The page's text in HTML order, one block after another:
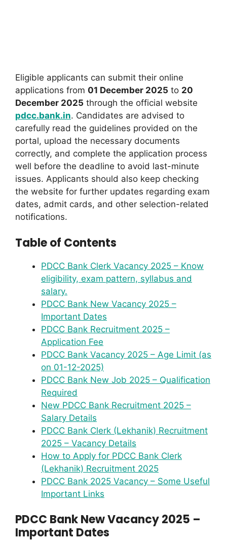
Eligible applicants can submit their online
applications from 01 December 2025 to 20
December 2025 through the official website
pdcc.bank.in. Candidates are advised to
carefully read the guidelines provided on the
portal, upload the necessary documents
correctly, and complete the application process
well before the deadline to avoid last-minute
issues. Applicants should also keep checking
the website for further updates regarding exam
dates, admit cards, and other selection-related
notifications.
Table of Contents
PDCC Bank Clerk Vacancy 2025 – Know
eligibility, exam pattern, syllabus and
salary.
PDCC Bank New Vacancy 2025 –
Important Dates
PDCC Bank Recruitment 2025 –
Application Fee
PDCC Bank Vacancy 2025 – Age Limit (as
on 01-12-2025)
PDCC Bank New Job 2025 – Qualification
Required
New PDCC Bank Recruitment 2025 –
Salary Details
PDCC Bank Clerk (Lekhanik) Recruitment
2025 – Vacancy Details
How to Apply for PDCC Bank Clerk
(Lekhanik) Recruitment 2025
PDCC Bank 2025 Vacancy – Some Useful
Important Links
PDCC Bank New Vacancy 2025 –
Important Dates